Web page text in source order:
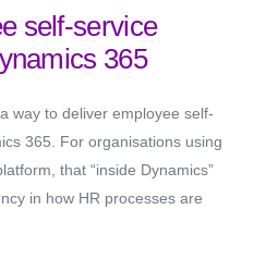
self-service
365
way to deliver employee self-
365 . For organisations using
that “inside Dynamics”
in how HR processes are